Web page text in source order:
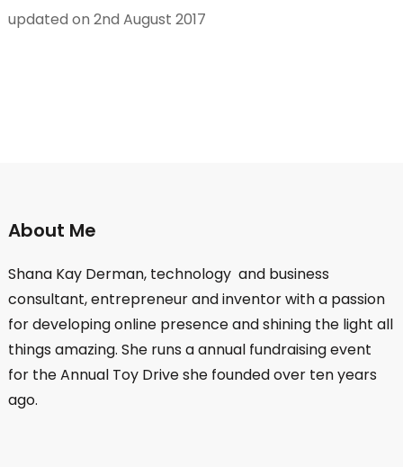
updated on 2nd August 2017
About Me
Shana Kay Derman, technology and business
consultant, entrepreneur and inventor with a passion
for developing online presence and shining the light all
things amazing. She runs a annual fundraising event
for the Annual Toy Drive she founded over ten years
ago.